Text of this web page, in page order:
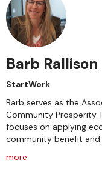
Barb Rallison
StartWork
Barb serves as the
Community Prosperity.
focuses on applying
community benefit and
more